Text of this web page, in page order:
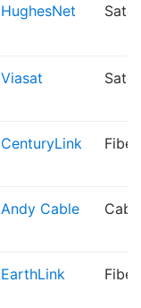
HughesNet
Viasat
CenturyLink
Andy Cable
EarthLink